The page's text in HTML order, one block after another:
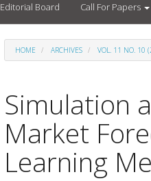
Editorial Board Call For Papers
HOME ARCHIVES VOL. 11 NO. 10
Simulation
Market
Learning